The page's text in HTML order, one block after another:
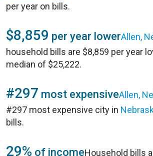
per year on bills.
$8,859 per year lowerAllen,
household bills are $8,859 per year
median of $25,222.
#297 most expensiveAllen,
#297 most expensive city in
bills.
29% of incomeHousehold bills